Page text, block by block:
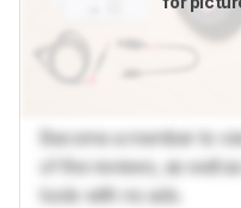
Become a member to
of the reviews, as well
tools with no ads.